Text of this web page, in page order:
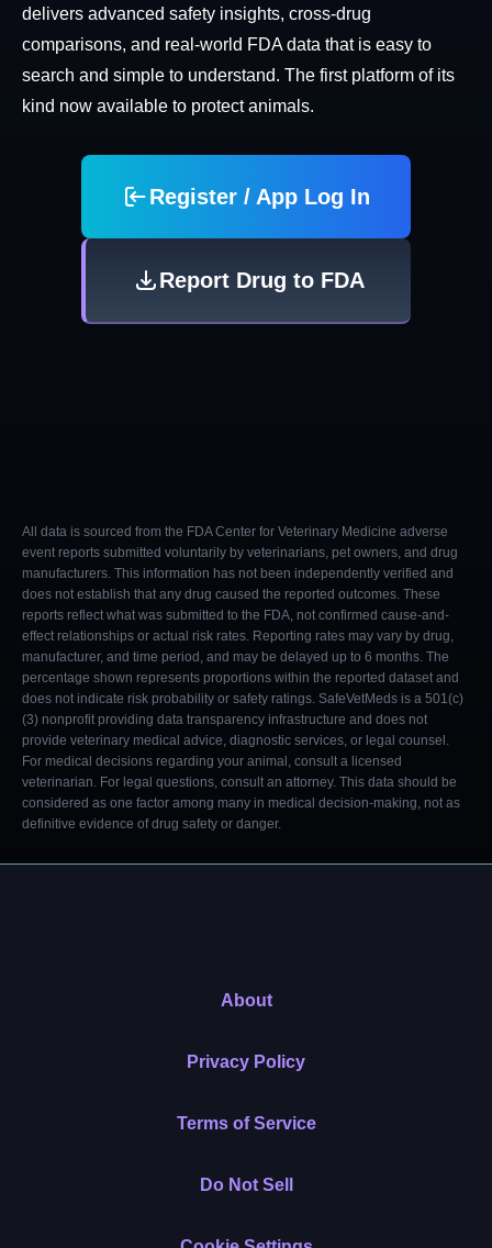
delivers advanced safety insights, cross-drug
comparisons, and real-world FDA data that is easy to
search and simple to understand. The first platform of its
kind now available to protect animals.
Register / App Log In
Report Drug to FDA
All data is sourced from the FDA Center for Veterinary Medicine adverse
event reports submitted voluntarily by veterinarians, pet owners, and drug
manufacturers. This information has not been independently verified and
does not establish that any drug caused the reported outcomes. These
reports reflect what was submitted to the FDA, not confirmed cause-and-
effect relationships or actual risk rates. Reporting rates may vary by drug,
manufacturer, and time period, and may be delayed up to 6 months. The
percentage shown represents proportions within the reported dataset and
does not indicate risk probability or safety ratings. SafeVetMeds is a 501(c)
(3) nonprofit providing data transparency infrastructure and does not
provide veterinary medical advice, diagnostic services, or legal counsel.
For medical decisions regarding your animal, consult a licensed
veterinarian. For legal questions, consult an attorney. This data should be
considered as one factor among many in medical decision-making, not as
definitive evidence of drug safety or danger.
About
Privacy Policy
Terms of Service
Do Not Sell